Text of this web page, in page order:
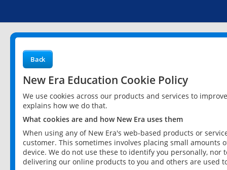
Back
New Era Education Cookie Policy
We use cookies across our products and services to
explains how we do that.
What cookies are and how New Era uses them
When using any of New Era's web-based products or
customer. This sometimes involves placing small
device. We do not use these to identify you personally,
delivering our online products to you and others are used